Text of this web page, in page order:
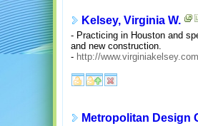
Kelsey, Virginia W.
- Practicing in Houston and
and new construction.
- http://
Metropolitan Design